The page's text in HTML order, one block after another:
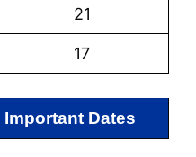
21
17
Important Dates